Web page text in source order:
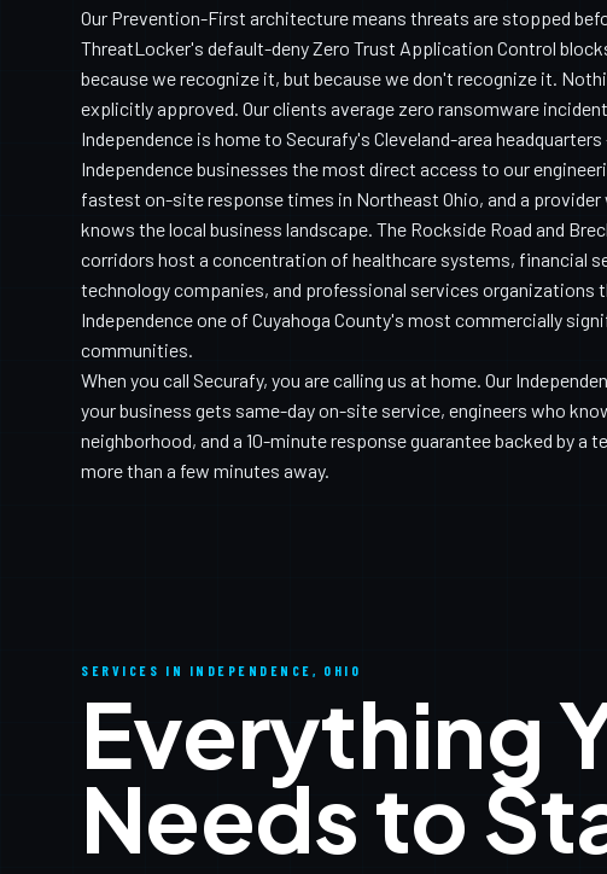
Our Prevention-First architecture means threats are stopped
ThreatLocker's default-deny Zero Trust Application Control
because we recognize it, but because we don't recognize it.
explicitly approved. Our clients average zero ransomware
Independence is home to Securafy's Cleveland-area
Independence businesses the most direct access to our
fastest on-site response times in Northeast Ohio, and a provider
knows the local business landscape. The Rockside Road and
corridors host a concentration of healthcare systems, financial
technology companies, and professional services organizations
Independence one of Cuyahoga County's most commercially
communities.
When you call Securafy, you are calling us at home. Our
your business gets same-day on-site service, engineers who
neighborhood, and a 10-minute response guarantee backed by a
more than a few minutes away.
SERVICES IN INDEPENDENCE, OHIO
Everything
Needs to